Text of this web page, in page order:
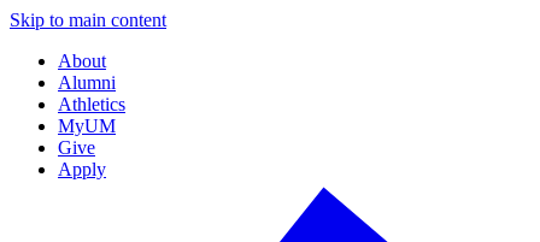
Skip to main content
About
Alumni
Athletics
MyUM
Give
Apply